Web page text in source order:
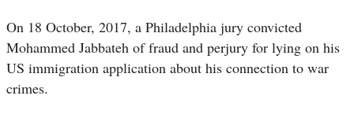
On 18 October, 2017, a Philadelphia jury convicted
Mohammed Jabbateh of fraud and perjury for lying on his
US immigration application about his connection to war
crimes.